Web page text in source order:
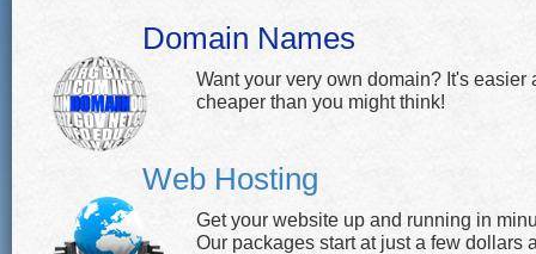
Domain Names
Want your very own domain? It's easier
cheaper than you might think!
Web Hosting
Get your website up and running in
Our packages start at just a few dollars